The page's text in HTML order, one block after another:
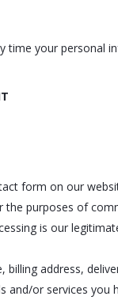
time your personal
form on our
the purposes of
is our
address,
or services you